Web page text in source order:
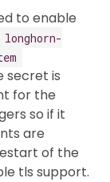
to enable
longhorn-
secret is
for the
so if it
are
of the
tls support.